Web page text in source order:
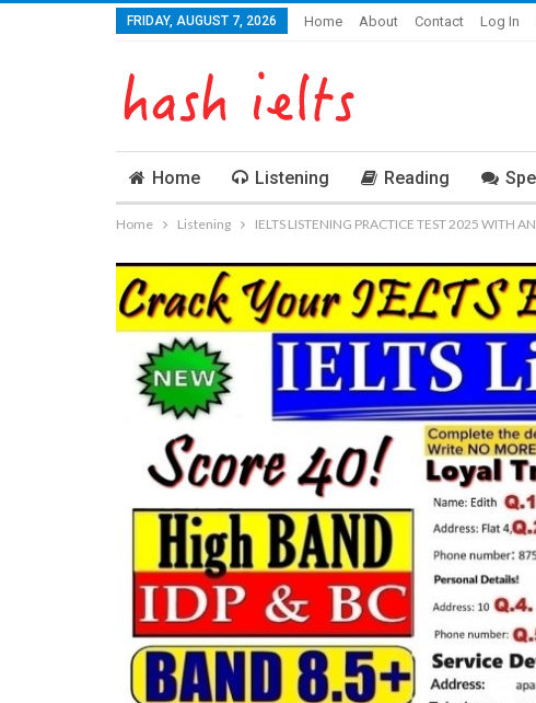
FRIDAY, AUGUST 7, 2026 Home About Contact Log In
Home Listening Reading
Home Listening IELTS LISTENING PRACTICE TEST 2025 WITH